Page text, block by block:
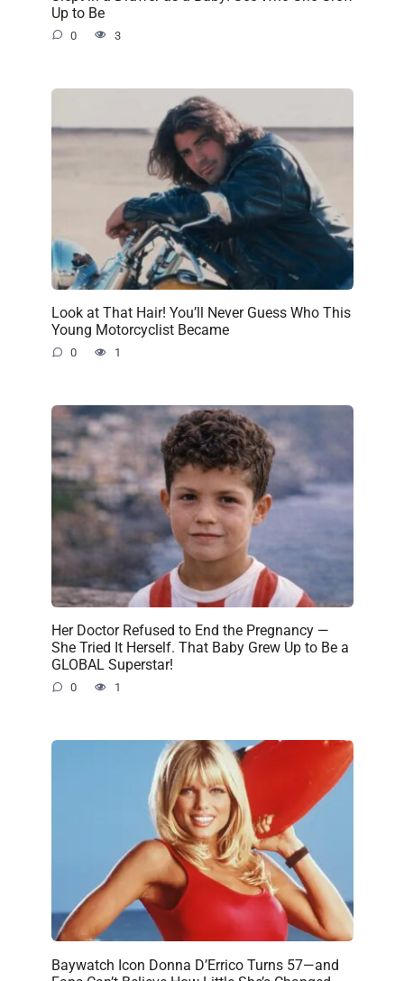
Up to Be
0 3
Look at That Hair! You’ll Never Guess Who This
Young Motorcyclist Became
0 1
Her Doctor Refused to End the Pregnancy —
She Tried It Herself. That Baby Grew Up to Be a
GLOBAL Superstar!
0 1
Baywatch Icon Donna D’Errico Turns 57—and